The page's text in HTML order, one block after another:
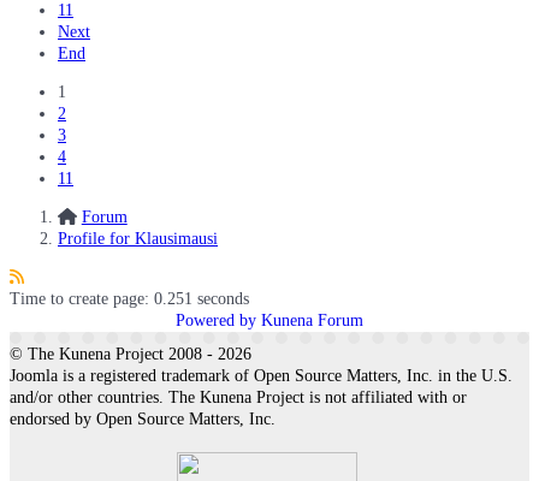
11
Next
End
1
2
3
4
11
Forum
Profile for Klausimausi
Time to create page: 0.251 seconds
Powered by Kunena Forum
© The Kunena Project 2008 - 2026
Joomla is a registered trademark of Open Source Matters, Inc. in the U.S.
and/or other countries. The Kunena Project is not affiliated with or
endorsed by Open Source Matters, Inc.